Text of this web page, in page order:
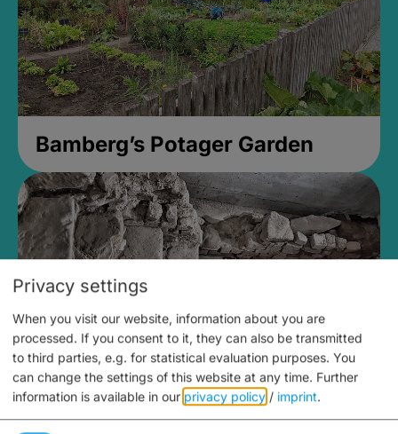
Bamberg’s Potager Garden
Medieval Mikvah
Privacy settings
When you visit our website, information about you are
processed. If you consent to it, they can also be transmitted
to third parties, e.g. for statistical evaluation purposes. You
can change the settings of this website at any time. Further
information is available in our privacy policy / imprint.